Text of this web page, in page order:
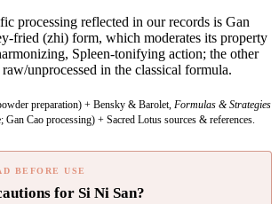
processing reflected in our records is Gan
fried (zhi) form, which moderates its property
Spleen-tonifying action; the other
raw/unprocessed in the classical formula.
preparation) + Bensky & Barolet, Formulas & Strategies
Gan Cao processing) + Sacred Lotus sources & references.
BEFORE USE
for Si Ni San?